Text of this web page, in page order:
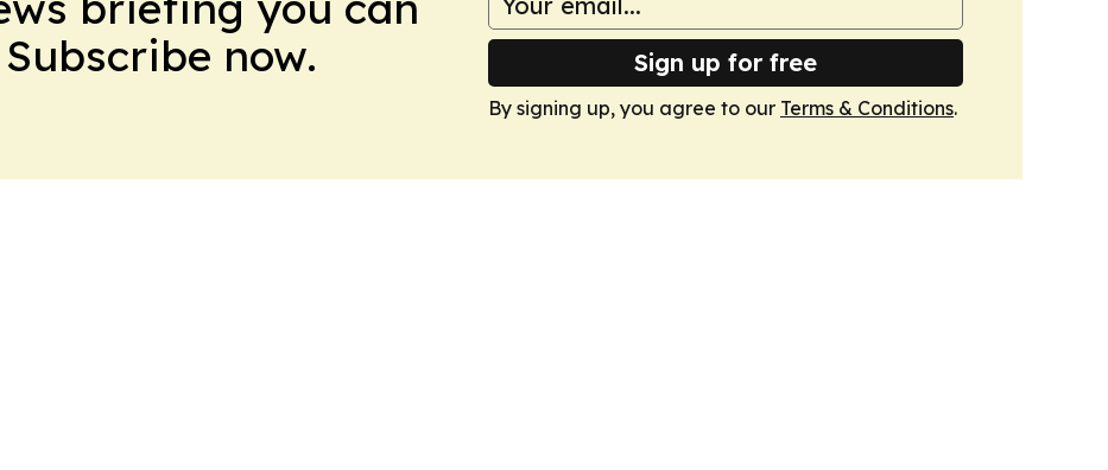
now.
Sign up for free
By signing up, you agree to our Terms & Conditions.